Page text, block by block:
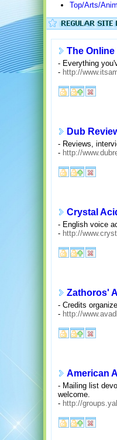
Top/Arts/
The
- Everything
- http://
Dub
- Reviews,
- http://
Crystal
- English voice
- http://
Zathoros'
- Credits
- http://
American
- Mailing list
welcome.
- http://